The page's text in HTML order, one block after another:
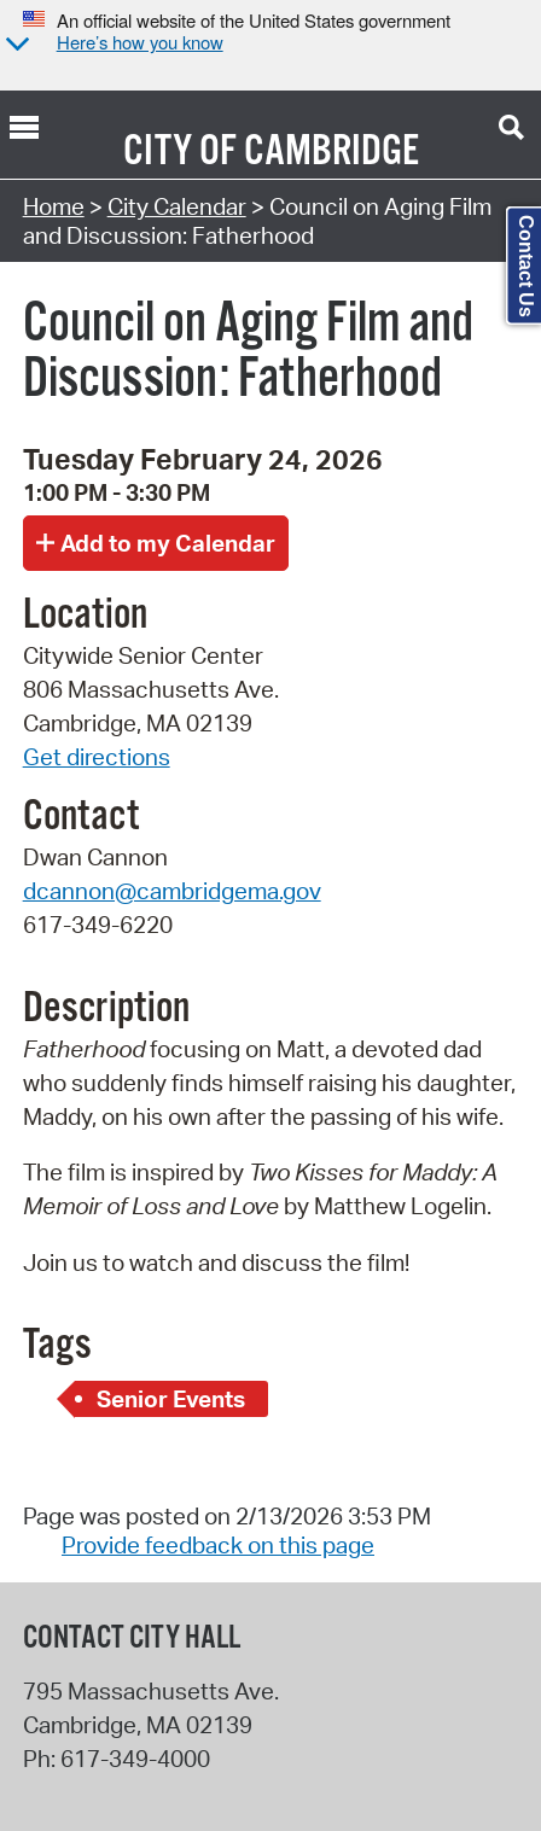
An official website of the United States government
Here’s how you know
CITY OFCAMBRIDGE
Search Type:
Home > City Calendar> Council on Aging Film
and Discussion: Fatherhood
Council on Aging Film and
Discussion: Fatherhood
Tuesday February 24, 2026
1:00 PM - 3:30 PM
Location
Citywide Senior Center
806 Massachusetts Ave.
Cambridge, MA 02139
Get directions
Contact
Dwan Cannon
dcannon@cambridgema.gov
617-349-6220
Description
Fatherhoodfocusing on Matt, a devoted dad
who suddenly finds himself raising his daughter,
Maddy, on his own after the passing of his wife.
The film is inspired by Two Kisses for Maddy: A
Memoir of Loss and Loveby Matthew Logelin.
Join us to watch and discuss the film!
Tags
Senior Events
Page was posted on 2/13/2026 3:53 PM
Provide feedback on this page
CONTACT CITY HALL
795 Massachusetts Ave.
Cambridge, MA02139
Ph: 617-349-4000
Contact Us